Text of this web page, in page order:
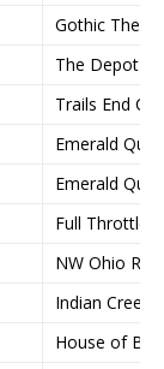
Gothic
The Depot
Trails End
Emerald
Emerald
Full Throttle
NW Ohio
Indian Creek
House of